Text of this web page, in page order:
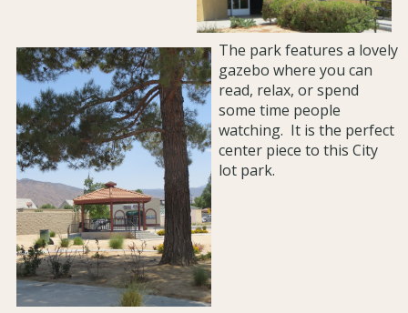
The park features a lovely
gazebo where you can
read, relax, or spend
some time people
watching. It is the perfect
center piece to this City
lot park.